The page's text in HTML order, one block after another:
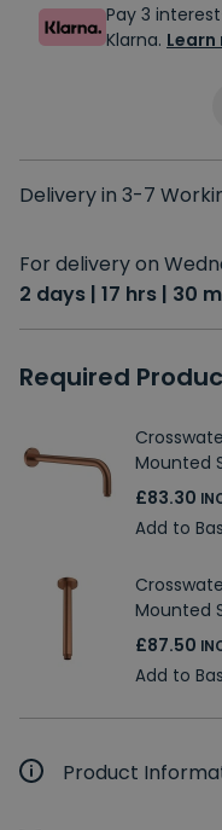
Pay 3
Klarna. Learn
Delivery in 3-7
For delivery on
2 days | 17 hrs | 30
Required
Mounted
£83.30
Add to
Mounted
£87.50
Add to
Product